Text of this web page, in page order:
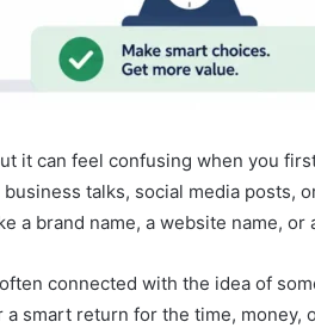
it can feel confusing when you
talks, social media posts,
a brand name, a website name, or
connected with the idea of
smart return for the time, money,